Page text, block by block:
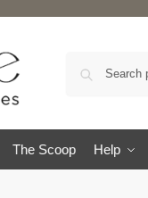
The Scoop Help